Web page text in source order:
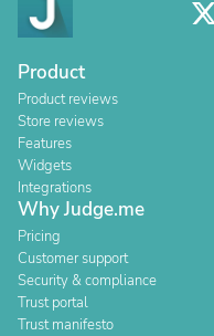
Product
Product reviews
Store reviews
Features
Widgets
Integrations
Why Judge.me
Pricing
Customer support
Security & compliance
Trust portal
Trust manifesto